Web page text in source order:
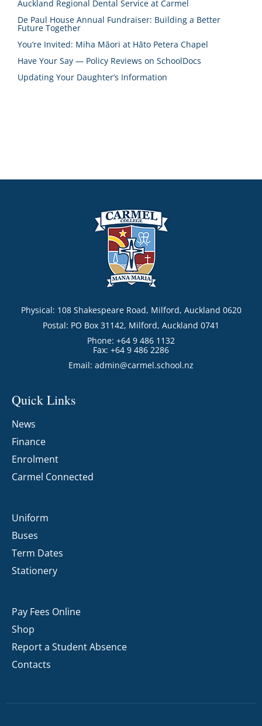
Auckland Regional Dental Service at Carmel
De Paul House Annual Fundraiser: Building a Better
Future Together
You’re Invited: Miha Māori at Hāto Petera Chapel
Have Your Say — Policy Reviews on SchoolDocs
Updating Your Daughter’s Information
Physical: 108 Shakespeare Road, Milford, Auckland 0620
Postal: PO Box 31142, Milford, Auckland 0741
Phone: +64 9 486 1132
Fax: +64 9 486 2286
Email: admin@carmel.school.nz
Quick Links
News
Finance
Enrolment
Carmel Connected
Uniform
Buses
Term Dates
Stationery
Pay Fees Online
Shop
Report a Student Absence
Contacts